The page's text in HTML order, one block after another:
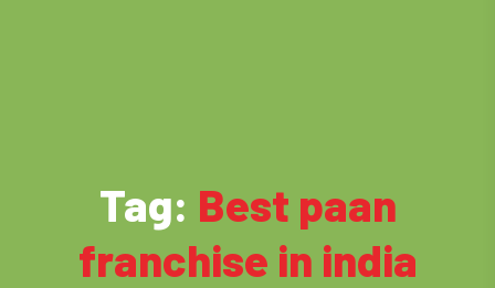
Tag: Best paan
franchise in india